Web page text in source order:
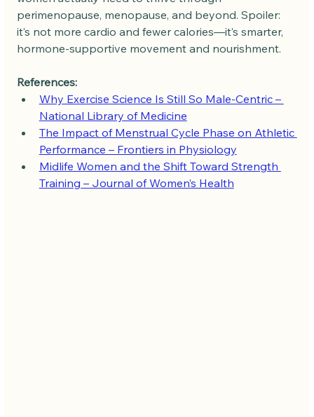
perimenopause, menopause, and beyond. Spoiler:
it’s not more cardio and fewer calories—it’s smarter,
hormone-supportive movement and nourishment.
References:
Why Exercise Science Is Still So Male-Centric –
National Library of Medicine
The Impact of Menstrual Cycle Phase on Athletic
Performance – Frontiers in Physiology
Midlife Women and the Shift Toward Strength
Training – Journal of Women’s Health